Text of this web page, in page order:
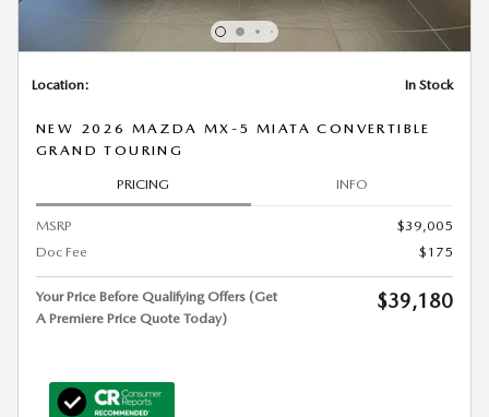
Location: In Stock
NEW 2026 MAZDA MX-5 MIATA CONVERTIBLE
GRAND TOURING
PRICING INFO
MSRP
$39,005
Doc Fee
$175
Your Price Before Qualifying Offers (Get
A Premiere Price Quote Today)
$39,180